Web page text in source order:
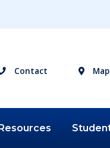
Contact